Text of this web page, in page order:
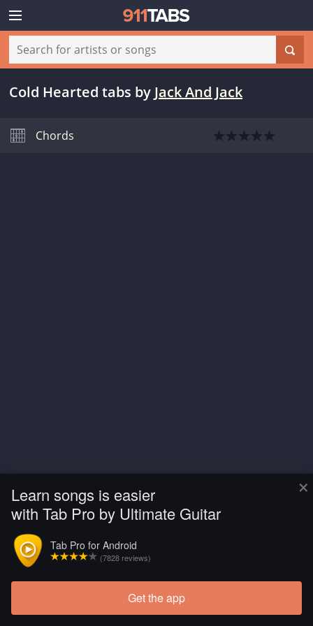
×
Learn songs is easier
with Tab Pro by Ultimate Guitar
Tab Pro for Android
(7828 reviews)
Get the app
Cold Hearted tabs by Jack And Jack
Chords